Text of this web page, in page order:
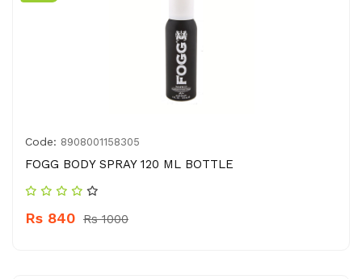
Code: 8908001158305
FOGG BODY SPRAY 120 ML BOTTLE
Rs 840 Rs 1000